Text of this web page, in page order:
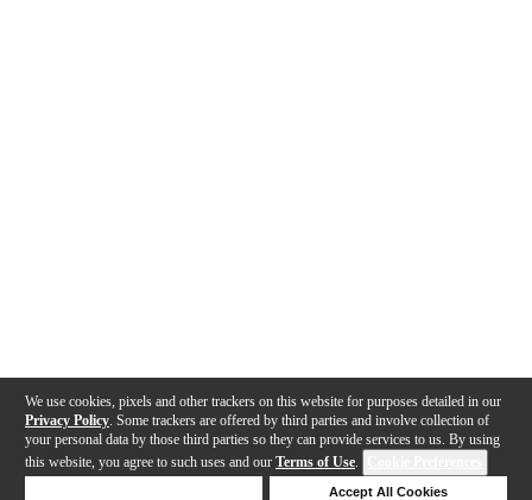
We use cookies, pixels and other trackers on this website for purposes detailed in our
Privacy Policy . Some trackers are offered by third parties and involve collection of
your personal data by those third parties so they can provide services to us. By using
this website, you agree to such uses and our Terms of Use.
Accept All Cookies